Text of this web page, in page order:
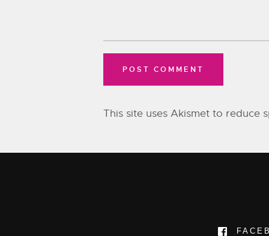
This site uses Akismet to reduce